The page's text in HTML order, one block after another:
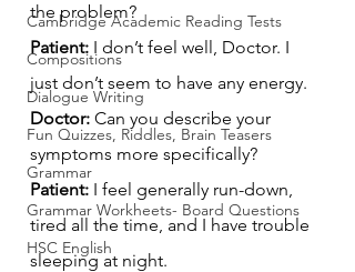
Cambridge Academic Reading Tests
Compositions
Dialogue Writing
Fun Quizzes, Riddles, Brain Teasers
Grammar
Grammar Workheets- Board Questions
HSC English
the problem?
Patient: I don’t feel well, Doctor. I
just don’t seem to have any energy.
Doctor: Can you describe your
symptoms more specifically?
Patient: I feel generally run-down,
tired all the time, and I have trouble
sleeping at night.